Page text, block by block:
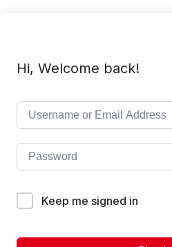
Hi, Welcome back!
Keep me signed in